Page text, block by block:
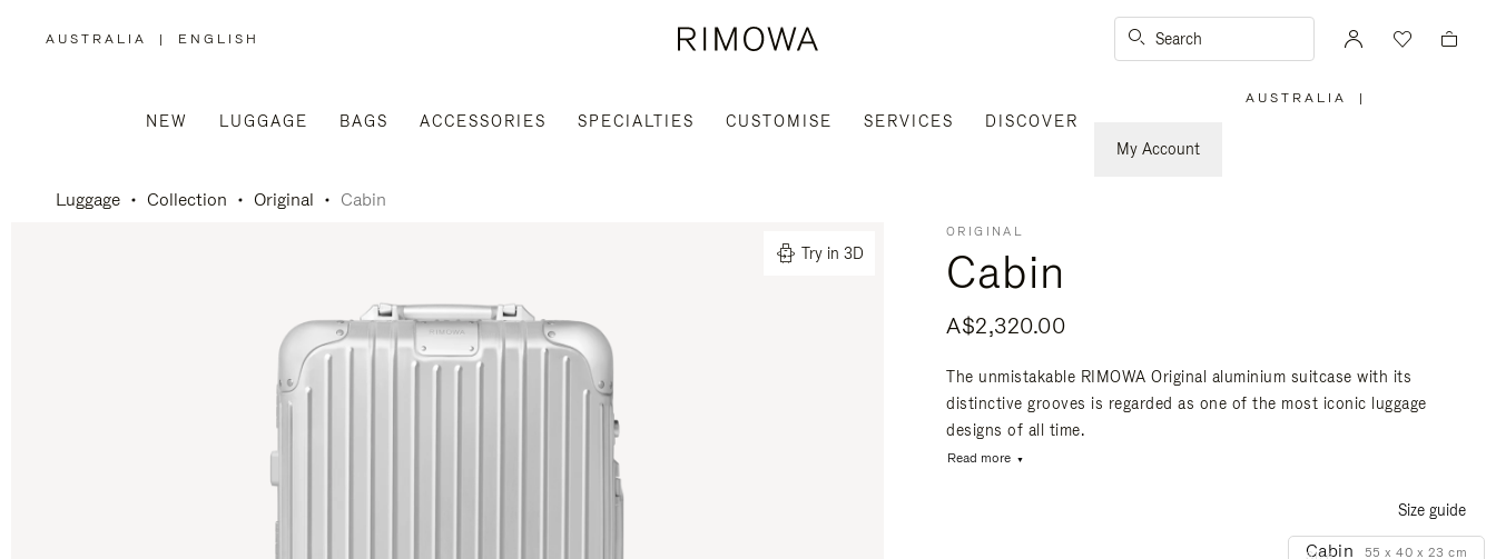
AUSTRALIA
,
REGION
| ENGLISH Search
NEW LUGGAGE BAGS ACCESSORIES SPECIALTIES CUSTOMISE SERVICES
DISCOVER
My Account
AUSTRALIA |
Luggage Collection Original Cabin
Try in 3D
ORIGINAL
Cabin
A$2,320.00
The unmistakable RIMOWA Original aluminium suitcase with its
distinctive grooves is regarded as one of the most iconic luggage
designs of all time.
Read more
Size guide
Cabin 55 x 40 x 23 cm